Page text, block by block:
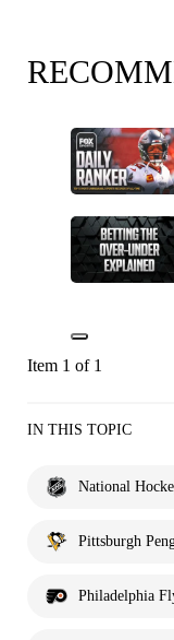
Item 1 of 1
IN THIS TOPIC
National
Pittsburgh
Philadelphia